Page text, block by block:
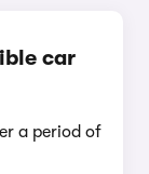
car
a period of